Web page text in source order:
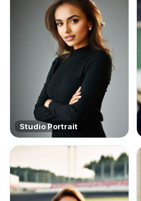
Studio Portrait